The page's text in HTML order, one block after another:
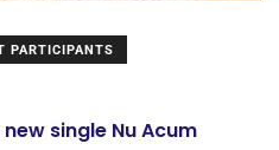
PARTICIPANTS
single Nu Acum